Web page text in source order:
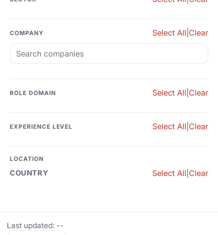
COMPANY Select All Clear
ROLE DOMAIN Select All Clear
EXPERIENCE LEVEL Select All Clear
LOCATION
COUNTRY Select All Clear
Last updated: --